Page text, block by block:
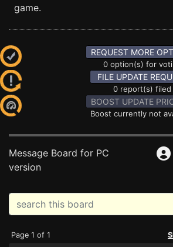
game.
REQUEST MORE
0 option(s) for
FILE UPDATE
0 report(s) filed
BOOST UPDATE
Boost currently not
Message Board for PC
version
Page 1 of 1